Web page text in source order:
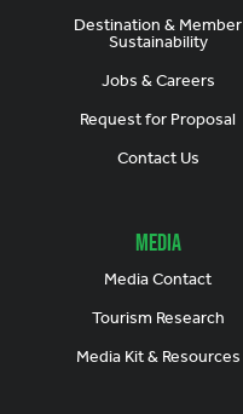
Destination & Member
Sustainability
Jobs & Careers
Request for Proposal
Contact Us
Media
Media Contact
Tourism Research
Media Kit & Resources